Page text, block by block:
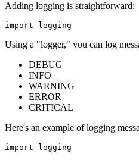
Adding logging is straightforward:
Using a "logger," you can log
DEBUG
INFO
WARNING
ERROR
CRITICAL
Here's an example of logging
import logging